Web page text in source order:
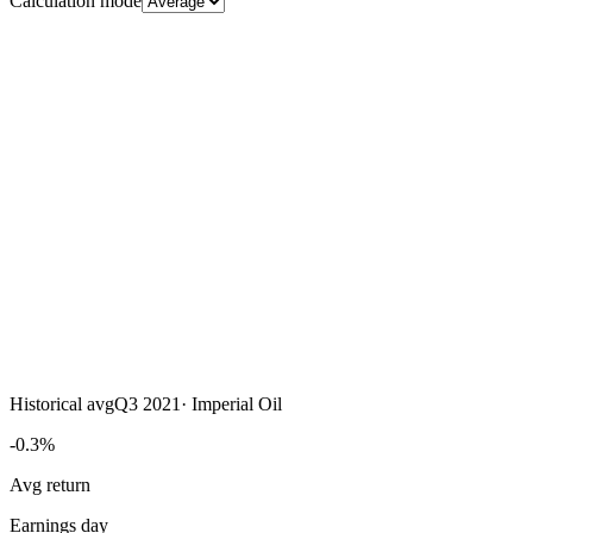
Historical avgQ3 2021 · Imperial Oil
-0.3%
Avg return
Earnings day